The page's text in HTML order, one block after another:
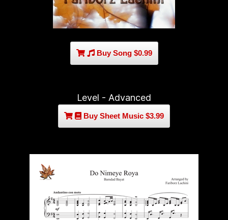
Buy Song $0.99
Level - Advanced
Buy Sheet Music $3.99